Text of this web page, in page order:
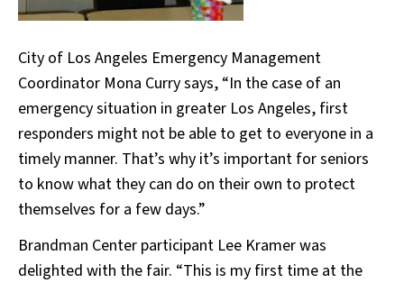
City of Los Angeles Emergency Management
Coordinator Mona Curry says, “In the case of an
emergency situation in greater Los Angeles, first
responders might not be able to get to everyone in a
timely manner. That’s why it’s important for seniors
to know what they can do on their own to protect
themselves for a few days.”
Brandman Center participant Lee Kramer was
delighted with the fair. “This is my first time at the